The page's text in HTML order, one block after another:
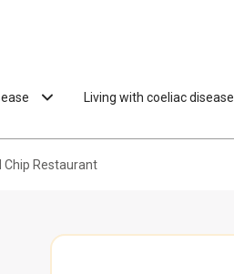
Living with coeliac disease
Chip Restaurant